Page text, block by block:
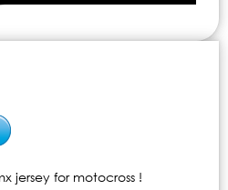
jersey for motocross !